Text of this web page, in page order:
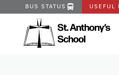
BUS STATUS directions_bus USEFUL